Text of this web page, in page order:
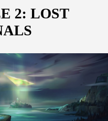
2: LOST